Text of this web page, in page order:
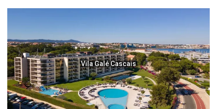
Vila Galé Cascais